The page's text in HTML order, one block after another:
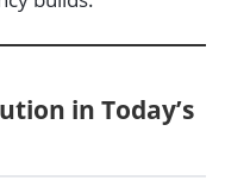
in Today’s